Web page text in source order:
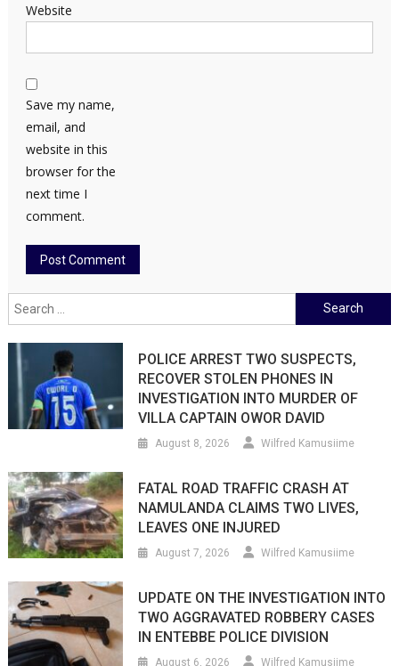
Website
Save my name,
email, and
website in this
browser for the
next time I
comment.
Search
for:
POLICE ARREST TWO SUSPECTS,
RECOVER STOLEN PHONES IN
INVESTIGATION INTO MURDER OF
VILLA CAPTAIN OWOR DAVID
August 8, 2026 Wilfred Kamusiime
FATAL ROAD TRAFFIC CRASH AT
NAMULANDA CLAIMS TWO LIVES,
LEAVES ONE INJURED
August 7, 2026 Wilfred Kamusiime
UPDATE ON THE INVESTIGATION INTO
TWO AGGRAVATED ROBBERY CASES
IN ENTEBBE POLICE DIVISION
August 6, 2026 Wilfred Kamusiime